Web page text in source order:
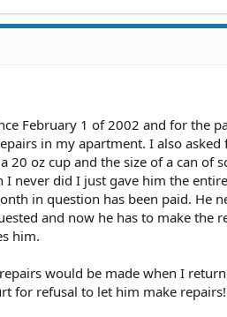
February 1 of 2002 and for the
in my apartment. I also asked
oz cup and the size of a can of
never did I just gave him the
in question has been paid. He
and now he has to make the
him.
would be made when I
for refusal to let him make repairs!